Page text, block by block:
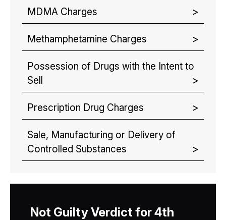
MDMA Charges
Methamphetamine Charges
Possession of Drugs with the Intent to
Sell
Prescription Drug Charges
Sale, Manufacturing or Delivery of
Controlled Substances
Not Guilty Verdict for 4th